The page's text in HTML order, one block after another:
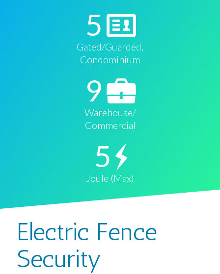
5
Gated/Guarded,
Condominium
9
Warehouse/
Commercial
5
Joule (Max)
Electric Fence
Security